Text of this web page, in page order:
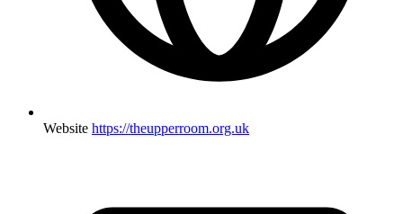
Website https://theupperroom.org.uk